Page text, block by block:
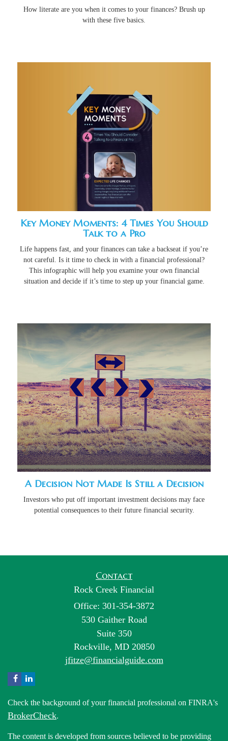
How literate are you when it comes to your finances? Brush up
with these five basics.
Key Money Moments: 4 Times You Should
Talk to a Pro
Life happens fast, and your finances can take a backseat if you’re
not careful. Is it time to check in with a financial professional?
This infographic will help you examine your own financial
situation and decide if it’s time to step up your financial game.
A Decision Not Made Is Still a Decision
Investors who put off important investment decisions may face
potential consequences to their future financial security.
Contact
Rock Creek Financial
Office: 301-354-3872
530 Gaither Road
Suite 350
Rockville, MD 20850
jfitze@financialguide.com
Check the background of your financial professional on FINRA's
BrokerCheck.
The content is developed from sources believed to be providing